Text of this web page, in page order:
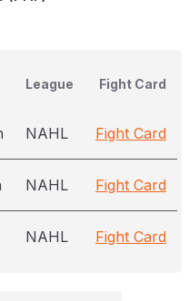
League Fight Card
NAHL Fight Card
NAHL Fight Card
NAHL Fight Card